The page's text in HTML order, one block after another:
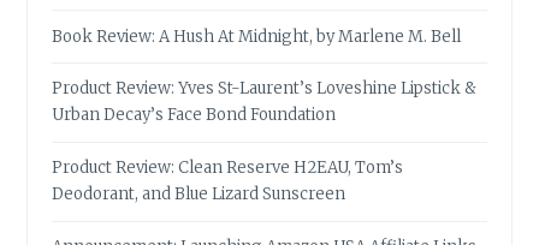
Book Review: A Hush At Midnight, by Marlene M. Bell
Product Review: Yves St-Laurent’s Loveshine Lipstick &
Urban Decay’s Face Bond Foundation
Product Review: Clean Reserve H2EAU, Tom’s
Deodorant, and Blue Lizard Sunscreen